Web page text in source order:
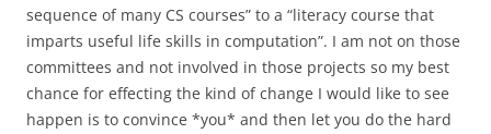
sequence of many CS courses” to a “literacy course that
imparts useful life skills in computation”. I am not on those
committees and not involved in those projects so my best
chance for effecting the kind of change I would like to see
happen is to convince *you* and then let you do the hard